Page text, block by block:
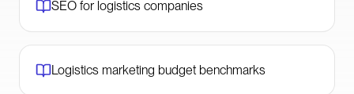
SEO for logistics companies
Logistics marketing budget benchmarks